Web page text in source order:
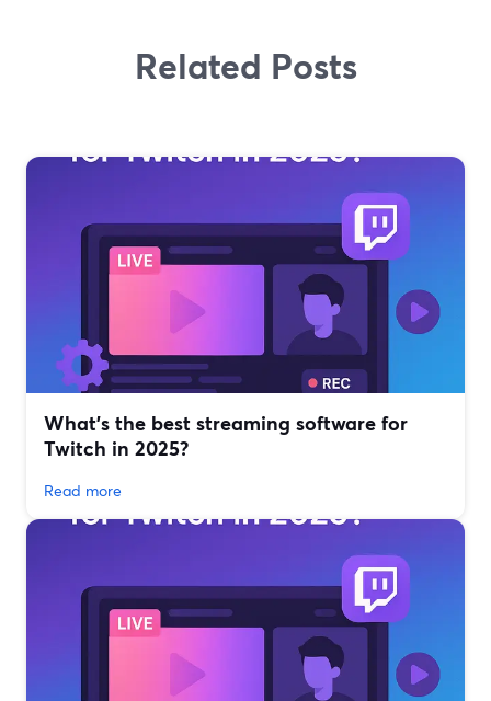
Related Posts
What’s the best streaming software for
Twitch in 2025?
Read more